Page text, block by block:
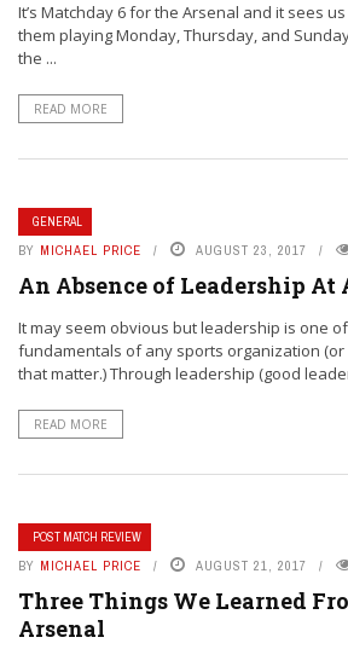
It’s Matchday 6 for the Arsenal and it sees
them playing Monday, Thursday, and
the ...
READ MORE
GENERAL
BY MICHAEL PRICE AUGUST 23, 2017
An Absence of Leadership At
It may seem obvious but leadership is one
fundamentals of any sports organization
that matter.) Through leadership (good
READ MORE
POST MATCH REVIEW
BY MICHAEL PRICE AUGUST 21, 2017
Three Things We Learned
Arsenal